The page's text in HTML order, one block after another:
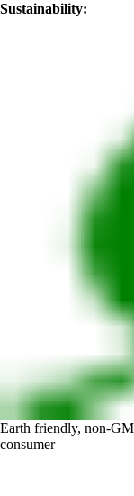
Sustainability:
Earth friendly, non-
consumer